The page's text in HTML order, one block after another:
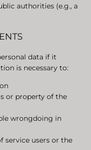
authorities (e.g., a
data if it
is necessary to:
or property of the
wrongdoing in
service users or the